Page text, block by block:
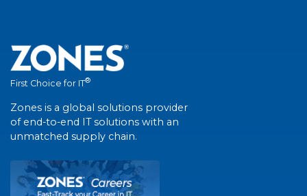
First Choice for IT®
Zones is a global solutions provider
of end-to-end IT solutions with an
unmatched supply chain.